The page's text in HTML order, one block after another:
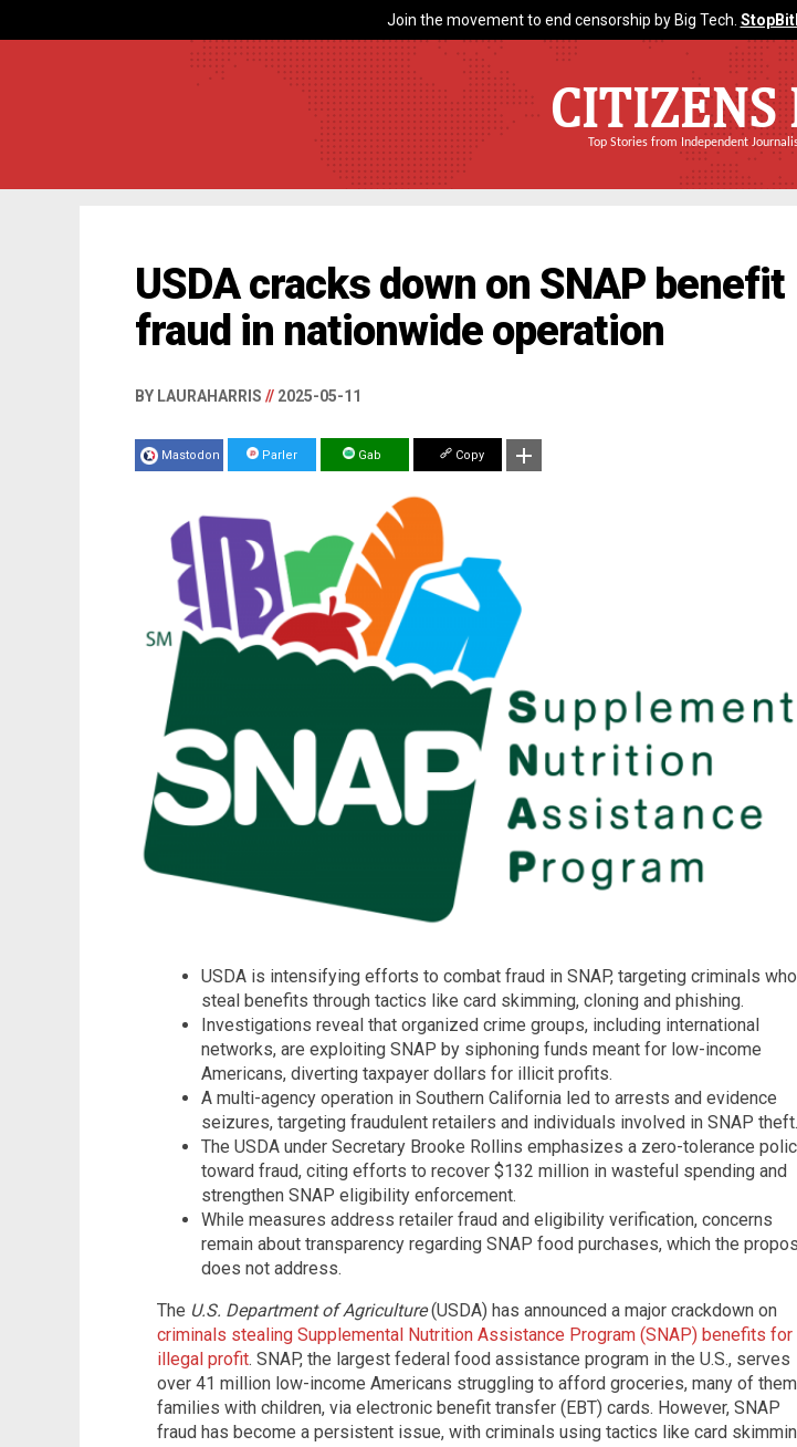
Join the movement to end censorship by Big Tech.
CITIZENS
Top Stories from Independent
USDA cracks down on SNAP benefit
fraud in nationwide operation
BY LAURAHARRIS // 2025-05-11
Mastodon Parler Gab Copy
USDA is intensifying efforts to combat fraud in SNAP, targeting criminals who
steal benefits through tactics like card skimming, cloning and phishing.
Investigations reveal that organized crime groups, including international
networks, are exploiting SNAP by siphoning funds meant for low-income
Americans, diverting taxpayer dollars for illicit profits.
A multi-agency operation in Southern California led to arrests and evidence
seizures, targeting fraudulent retailers and individuals involved in SNAP theft.
The USDA under Secretary Brooke Rollins emphasizes a zero-tolerance
toward fraud, citing efforts to recover $132 million in wasteful spending and
strengthen SNAP eligibility enforcement.
While measures address retailer fraud and eligibility verification, concerns
remain about transparency regarding SNAP food purchases, which the
does not address.
The U.S. Department of Agriculture(USDA) has announced a major crackdown on
criminals stealing Supplemental Nutrition Assistance Program (SNAP) benefits for
illegal profit. SNAP, the largest federal food assistance program in the U.S., serves
over 41 million low-income Americans struggling to afford groceries, many of them
families with children, via electronic benefit transfer (EBT) cards. However, SNAP
fraud has become a persistent issue, with criminals using tactics like card